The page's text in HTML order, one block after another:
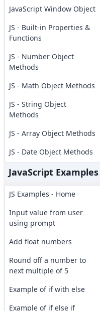
JavaScript Window Object
JS - Built-in Properties &
Functions
JS - Number Object
Methods
JS - Math Object Methods
JS - String Object
Methods
JS - Array Object Methods
JS - Date Object Methods
JavaScript Examples
JS Examples - Home
Input value from user
using prompt
Add float numbers
Round off a number to
next multiple of 5
Example of if with else
Example of if else if